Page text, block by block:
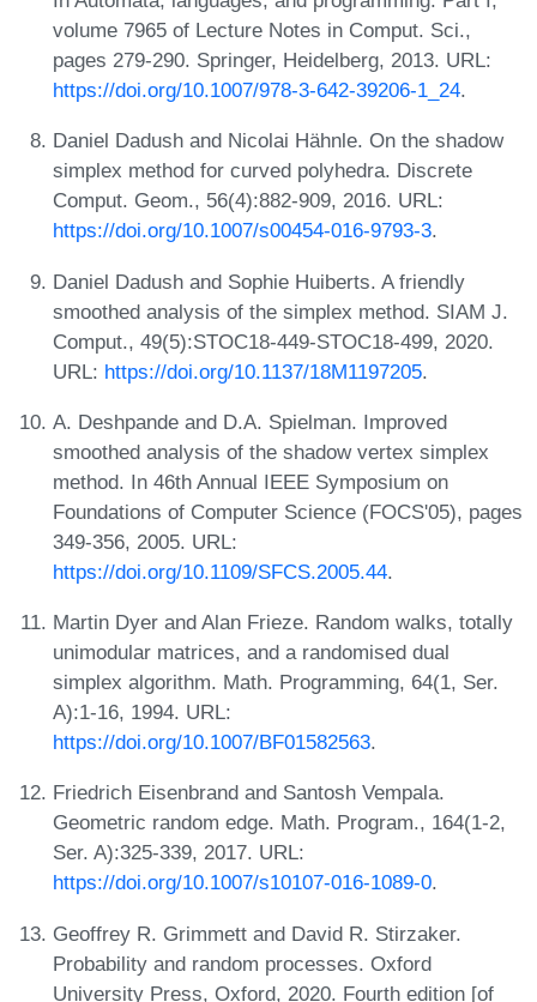
volume 7965 of Lecture Notes in Comput. Sci.,
pages 279-290. Springer, Heidelberg, 2013. URL:
https://doi.org/10.1007/978-3-642-39206-1_24.
Daniel Dadush and Nicolai Hähnle. On the shadow
simplex method for curved polyhedra. Discrete
Comput. Geom., 56(4):882-909, 2016. URL:
https://doi.org/10.1007/s00454-016-9793-3.
Daniel Dadush and Sophie Huiberts. A friendly
smoothed analysis of the simplex method. SIAM J.
Comput., 49(5):STOC18-449-STOC18-499, 2020.
URL: https://doi.org/10.1137/18M1197205.
A. Deshpande and D.A. Spielman. Improved
smoothed analysis of the shadow vertex simplex
method. In 46th Annual IEEE Symposium on
Foundations of Computer Science (FOCS'05), pages
349-356, 2005. URL:
https://doi.org/10.1109/SFCS.2005.44.
Martin Dyer and Alan Frieze. Random walks, totally
unimodular matrices, and a randomised dual
simplex algorithm. Math. Programming, 64(1, Ser.
A):1-16, 1994. URL:
https://doi.org/10.1007/BF01582563.
Friedrich Eisenbrand and Santosh Vempala.
Geometric random edge. Math. Program., 164(1-2,
Ser. A):325-339, 2017. URL:
https://doi.org/10.1007/s10107-016-1089-0.
Geoffrey R. Grimmett and David R. Stirzaker.
Probability and random processes. Oxford
University Press, Oxford, 2020. Fourth edition [of